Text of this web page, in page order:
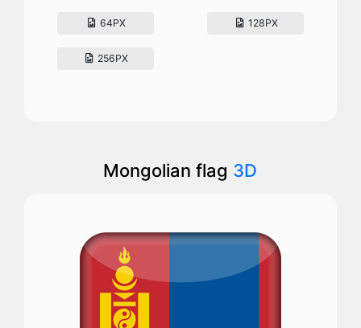
64PX 128PX
256PX
Mongolian flag 3D